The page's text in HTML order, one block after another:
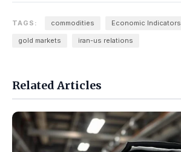
TAGS: commodities Economic Indicators
gold markets iran-us relations
Related Articles